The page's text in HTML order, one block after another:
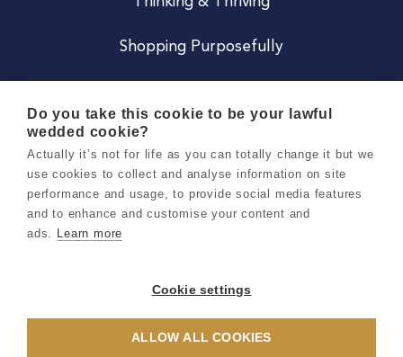
Shopping Purposefully
Careers
Terms & Conditions
Privacy & Cookie Notice
Do you take this cookie to be your lawful
wedded cookie?
Actually it’s not for life as you can totally change it but we
use cookies to collect and analyse information on site
performance and usage, to provide social media features
and to enhance and customise your content and
ads. Learn more
Cookie settings
ALLOW ALL COOKIES